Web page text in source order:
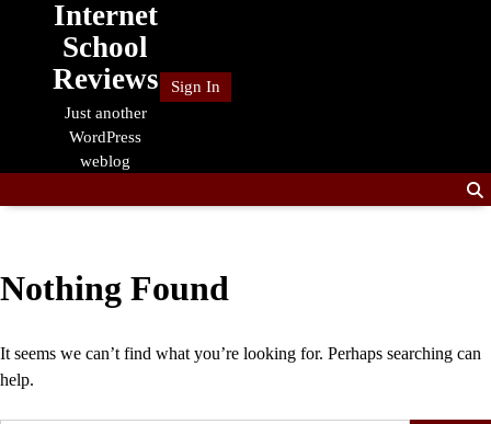
Internet
School
Reviews
Just another
WordPress
weblog
Sign In
Nothing Found
It seems we can’t find what you’re looking for. Perhaps searching can
help.